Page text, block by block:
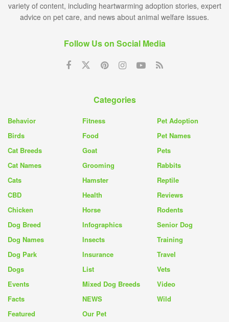
variety of content, including heartwarming adoption stories, expert
advice on pet care, and news about animal welfare issues.
Follow Us on Social Media
Categories
Behavior
Birds
Cat Breeds
Cat Names
Cats
CBD
Chicken
Dog Breed
Dog Names
Dog Park
Dogs
Events
Facts
Featured
Fitness
Food
Goat
Grooming
Hamster
Health
Horse
Infographics
Insects
Insurance
List
Mixed Dog Breeds
NEWS
Our Pet
Pet Adoption
Pet Names
Pets
Rabbits
Reptile
Reviews
Rodents
Senior Dog
Training
Travel
Vets
Video
Wild